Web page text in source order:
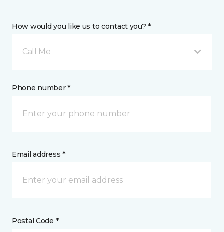
How would you like us to contact you? *
Call Me
Phone number *
Email address *
Postal Code *